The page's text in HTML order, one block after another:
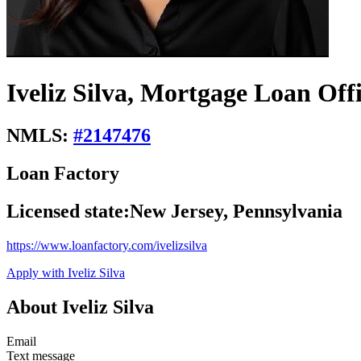
Iveliz Silva, Mortgage Loan
NMLS: #2147476
Loan Factory
Licensed state:New Jersey, Pennsylvania
https://www.loanfactory.com/ivelizsilva
Apply with Iveliz Silva
About Iveliz Silva
Email
Text message